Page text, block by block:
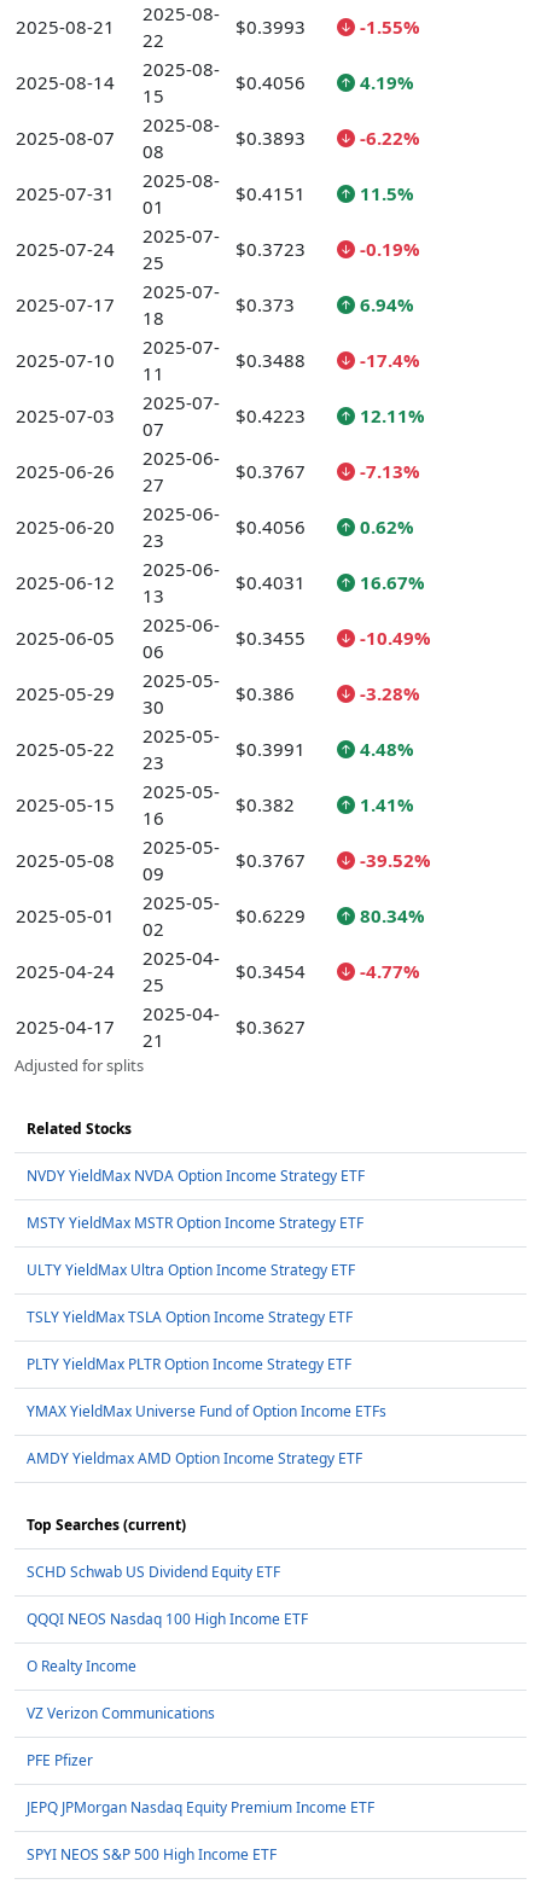
2025-08-21
2025-08-
22
$0.3993 -1.55%
2025-08-14
2025-08-
15
$0.4056 4.19%
2025-08-07
2025-08-
08
$0.3893 -6.22%
2025-07-31
2025-08-
01
$0.4151 11.5%
2025-07-24
2025-07-
25
$0.3723 -0.19%
2025-07-17
2025-07-
18
$0.373 6.94%
2025-07-10
2025-07-
11
$0.3488 -17.4%
2025-07-03
2025-07-
07
$0.4223 12.11%
2025-06-26
2025-06-
27
$0.3767 -7.13%
2025-06-20
2025-06-
23
$0.4056 0.62%
2025-06-12
2025-06-
13
$0.4031 16.67%
2025-06-05
2025-06-
06
$0.3455 -10.49%
2025-05-29
2025-05-
30
$0.386 -3.28%
2025-05-22
2025-05-
23
$0.3991 4.48%
2025-05-15
2025-05-
16
$0.382 1.41%
2025-05-08
2025-05-
09
$0.3767 -39.52%
2025-05-01
2025-05-
02
$0.6229 80.34%
2025-04-24
2025-04-
25
$0.3454 -4.77%
2025-04-17
2025-04-
21
$0.3627
Adjusted for splits
Related Stocks
NVDY YieldMax NVDA Option Income Strategy ETF
MSTY YieldMax MSTR Option Income Strategy ETF
ULTY YieldMax Ultra Option Income Strategy ETF
TSLY YieldMax TSLA Option Income Strategy ETF
PLTY YieldMax PLTR Option Income Strategy ETF
YMAX YieldMax Universe Fund of Option Income ETFs
AMDY Yieldmax AMD Option Income Strategy ETF
Top Searches (current)
SCHD Schwab US Dividend Equity ETF
QQQI NEOS Nasdaq 100 High Income ETF
O Realty Income
VZ Verizon Communications
PFE Pfizer
JEPQ JPMorgan Nasdaq Equity Premium Income ETF
SPYI NEOS S&P 500 High Income ETF